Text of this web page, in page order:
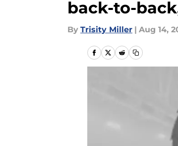
back-to-
By Trisity Miller | Aug 14,